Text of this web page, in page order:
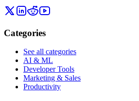
Categories
See all categories
AI & ML
Developer Tools
Marketing & Sales
Productivity